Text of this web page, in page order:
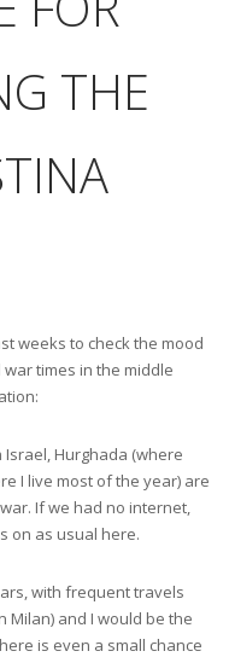
THE
weeks to check the mood
times in the middle
Hurghada (where
I live most of the year) are
If we had no internet,
on as usual here.
with frequent travels
Milan) and I would be the
is even a small chance